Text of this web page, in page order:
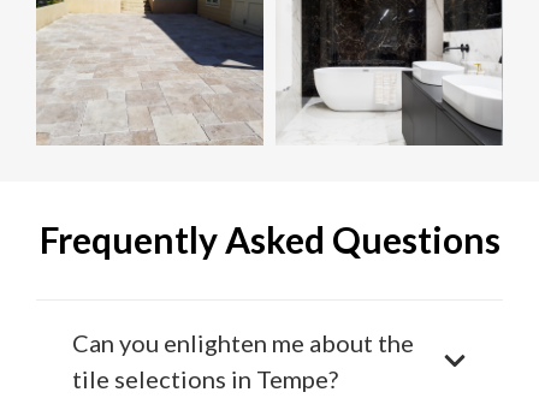
Frequently Asked Questions
Can you enlighten me about the
tile selections in Tempe?